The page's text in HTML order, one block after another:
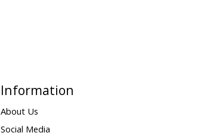
Information
About Us
Social Media